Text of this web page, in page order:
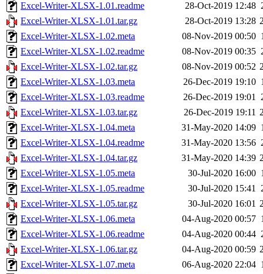
Excel-Writer-XLSX-1.01.readme
28-Oct-2019 12:48
Excel-Writer-XLSX-1.01.tar.gz
28-Oct-2019 13:28
Excel-Writer-XLSX-1.02.meta
08-Nov-2019 00:50
Excel-Writer-XLSX-1.02.readme
08-Nov-2019 00:35
Excel-Writer-XLSX-1.02.tar.gz
08-Nov-2019 00:52
Excel-Writer-XLSX-1.03.meta
26-Dec-2019 19:10
Excel-Writer-XLSX-1.03.readme
26-Dec-2019 19:01
Excel-Writer-XLSX-1.03.tar.gz
26-Dec-2019 19:11
Excel-Writer-XLSX-1.04.meta
31-May-2020 14:09
Excel-Writer-XLSX-1.04.readme
31-May-2020 13:56
Excel-Writer-XLSX-1.04.tar.gz
31-May-2020 14:39
Excel-Writer-XLSX-1.05.meta
30-Jul-2020 16:00
Excel-Writer-XLSX-1.05.readme
30-Jul-2020 15:41
Excel-Writer-XLSX-1.05.tar.gz
30-Jul-2020 16:01
Excel-Writer-XLSX-1.06.meta
04-Aug-2020 00:57
Excel-Writer-XLSX-1.06.readme
04-Aug-2020 00:44
Excel-Writer-XLSX-1.06.tar.gz
04-Aug-2020 00:59
Excel-Writer-XLSX-1.07.meta
06-Aug-2020 22:04